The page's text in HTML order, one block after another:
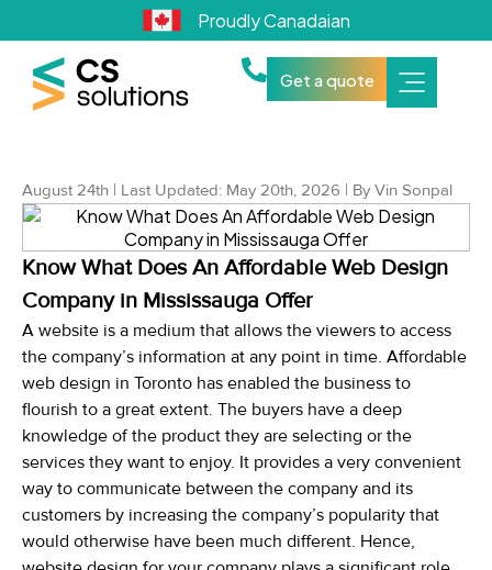
Proudly Canadaian
Get a quote
August 24th | Last Updated: May 20th, 2026 | By Vin Sonpal
Know What Does An Affordable Web Design
Company in Mississauga Offer
A website is a medium that allows the viewers to access
the company’s information at any point in time. Affordable
web design in Toronto has enabled the business to
flourish to a great extent. The buyers have a deep
knowledge of the product they are selecting or the
services they want to enjoy. It provides a very convenient
way to communicate between the company and its
customers by increasing the company’s popularity that
would otherwise have been much different. Hence,